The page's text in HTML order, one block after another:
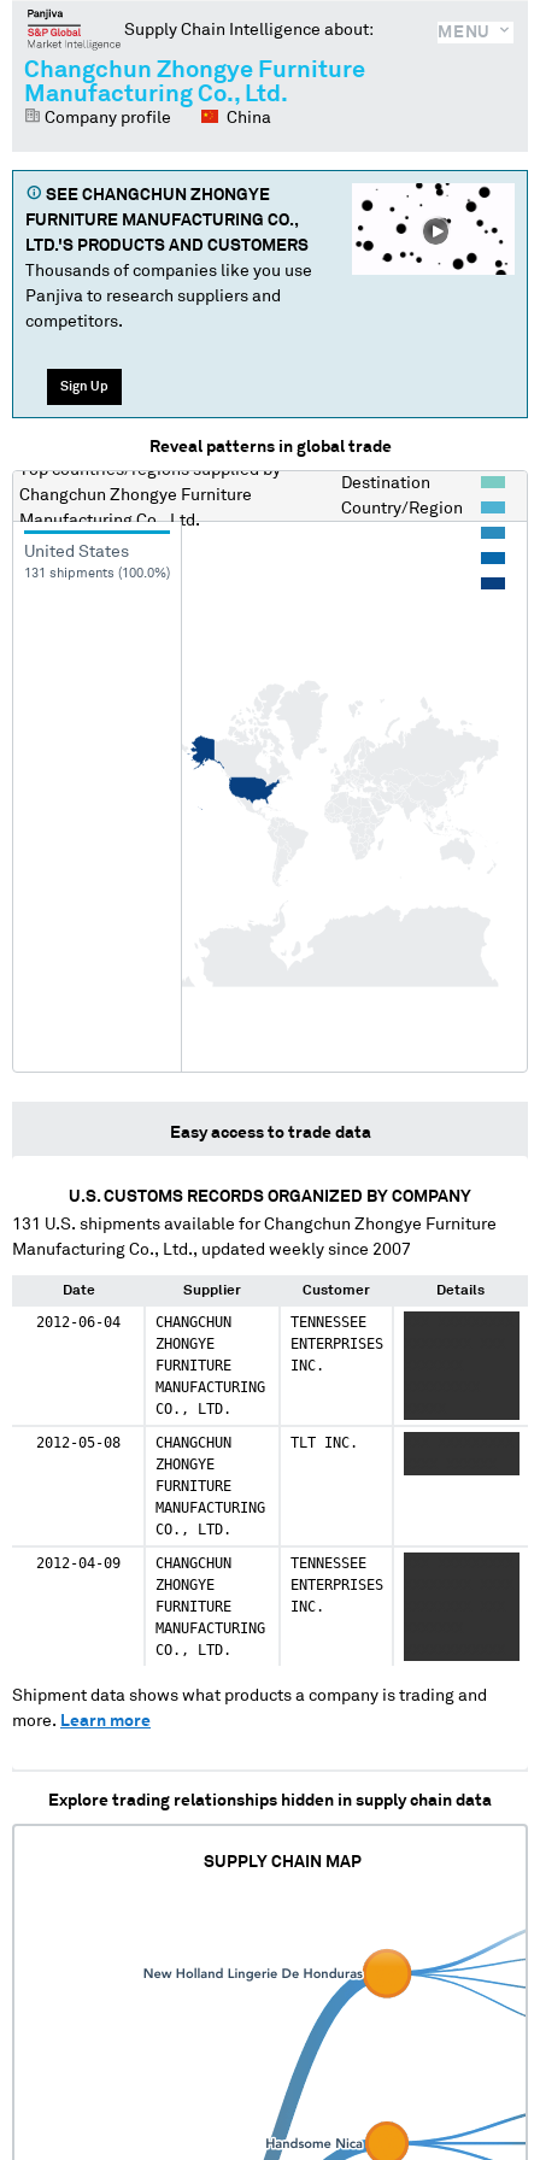
MENU
Supply Chain Intelligence about:
Changchun Zhongye Furniture
Manufacturing Co., Ltd.
Company profile China
SEE CHANGCHUN ZHONGYE
FURNITURE MANUFACTURING CO.,
LTD.'S PRODUCTS AND CUSTOMERS
Thousands of companies like you use
Panjiva to research suppliers and
competitors.
Sign Up
Reveal patterns in global trade
Top countries/regionssupplied by
Changchun Zhongye Furniture
Manufacturing Co., Ltd.
Destination
Country/Region
United States
131 shipments (100.0%)
Easy access to trade data
U.S. CUSTOMS RECORDS ORGANIZED BY COMPANY
131 U.S. shipments available forChangchun Zhongye Furniture
Manufacturing Co., Ltd., updated weekly since 2007
Date Supplier Customer Details
2012-06-04
CHANGCHUN
ZHONGYE
FURNITURE
MANUFACTURING
CO., LTD.
TENNESSEE
ENTERPRISES
INC.
2012-05-08
CHANGCHUN
ZHONGYE
FURNITURE
MANUFACTURING
CO., LTD.
TLT INC.
2012-04-09
CHANGCHUN
ZHONGYE
FURNITURE
MANUFACTURING
CO., LTD.
TENNESSEE
ENTERPRISES
INC.
Shipment data shows what products a company is trading and
more. Learn more
Explore trading relationships hidden in supply chain data
SUPPLY CHAIN MAP